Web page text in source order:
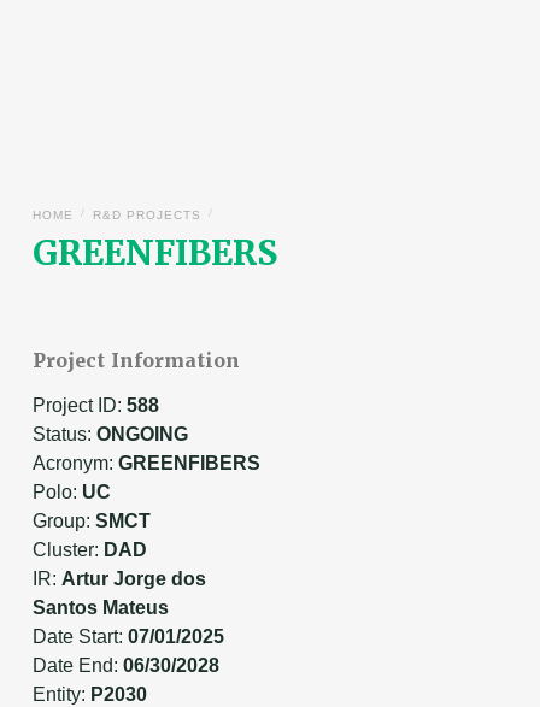
GREENFIBERS
HOME / R&D PROJECTS /
Project Information
Project ID: 588
Status: ONGOING
Acronym: GREENFIBERS
Polo: UC
Group: SMCT
Cluster: DAD
IR: Artur Jorge dos
Santos Mateus
Date Start: 07/01/2025
Date End: 06/30/2028
Entity: P2030